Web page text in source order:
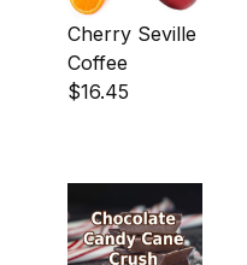
Cherry Seville
Coffee
$16.45
Chocolate Creme (1)
Chocolate Fudge (22)
Creme Brulee (3)